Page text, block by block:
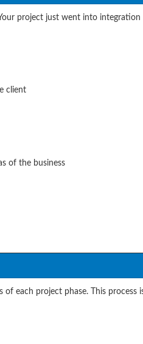
project just went into integration
client
of the business
each project phase. This process is